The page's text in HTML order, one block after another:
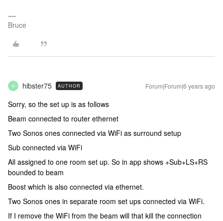
Bruce
H hibster75 AUTHOR Forum|Forum|6 years ago
Sorry, so the set up is as follows
Beam connected to router ethernet
Two Sonos ones connected via WiFi as surround setup
Sub connected via WiFi
All assigned to one room set up. So in app shows +Sub+LS+RS
bounded to beam
Boost which is also connected via ethernet.
Two Sonos ones in separate room set ups connected via WiFi.
If I remove the WiFi from the beam will that kill the connection